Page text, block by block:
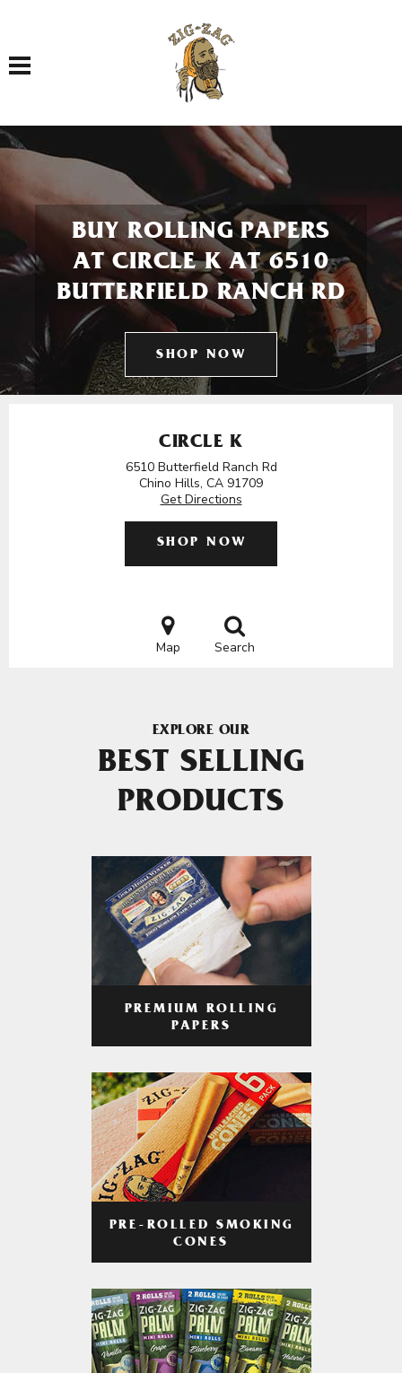
Toggle navigation
BUY ROLLING PAPERS
AT CIRCLE K AT 6510
BUTTERFIELD RANCH RD
SHOP NOW
CIRCLE K
6510 Butterfield Ranch Rd
Chino Hills, CA 91709
Get Directions
SHOP NOW
Map Search
EXPLORE OUR
BEST SELLING
PRODUCTS
PREMIUM ROLLING
PAPERS
PRE-ROLLED SMOKING
CONES